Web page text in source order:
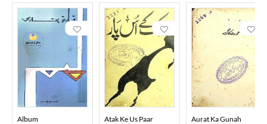
Album
Atak Ke Us Paar Aurat Ka Gunah